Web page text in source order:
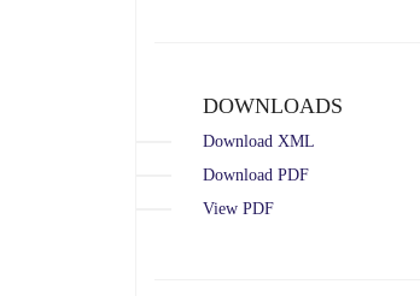
DOWNLOADS
Download XML
Download PDF
View PDF